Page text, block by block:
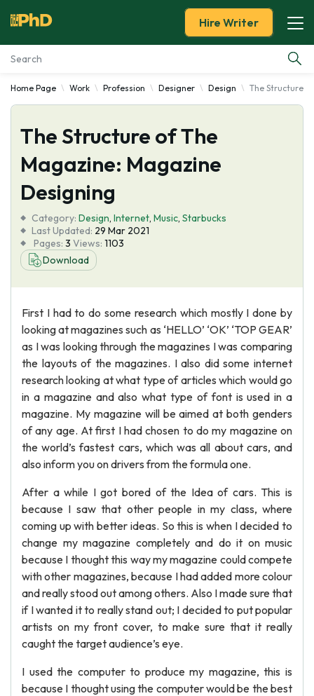
Essay Examples
Services
Tools
About Us
Hire Writer
Home Page Work Profession Designer Design The Structure
The Structure of The
Magazine: Magazine
Designing
Category: Design, Internet, Music, Starbucks
Last Updated: 29 Mar 2021
Pages: 3 Views: 1103
Download
First I had to do some research which mostly I done by
looking at magazines such as ‘HELLO’ ‘OK’ ‘TOP GEAR’
as I was looking through the magazines I was comparing
the layouts of the magazines. I also did some internet
research looking at what type of articles which would go
in a magazine and also what type of font is used in a
magazine. My magazine will be aimed at both genders
of any age. At first I had chosen to do my magazine on
the world’s fastest cars, which was all about cars, and
also inform you on drivers from the formula one.
After a while I got bored of the Idea of cars. This is
because I saw that other people in my class, where
coming up with better ideas. So this is when I decided to
change my magazine completely and do it on music
because I thought this way my magazine could compete
with other magazines, because I had added more colour
and really stood out among others. Also I made sure that
if I wanted it to really stand out; I decided to put popular
artists on my front cover, to make sure that it really
caught the target audience’s eye.
I used the computer to produce my magazine, this is
because I thought using the computer would be the best